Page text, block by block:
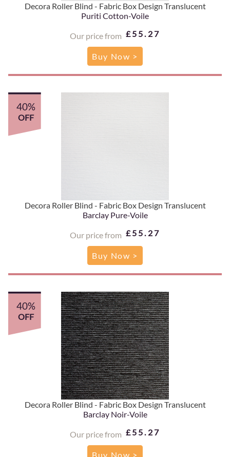
Decora Roller Blind - Fabric Box Design Translucent
Puriti Cotton-Voile
Our price from £55.27
Buy Now >
Decora Roller Blind - Fabric Box Design Translucent
Barclay Pure-Voile
Our price from £55.27
40%
OFF
Buy Now >
Decora Roller Blind - Fabric Box Design Translucent
Barclay Noir-Voile
Our price from £55.27
40%
OFF
Buy Now >